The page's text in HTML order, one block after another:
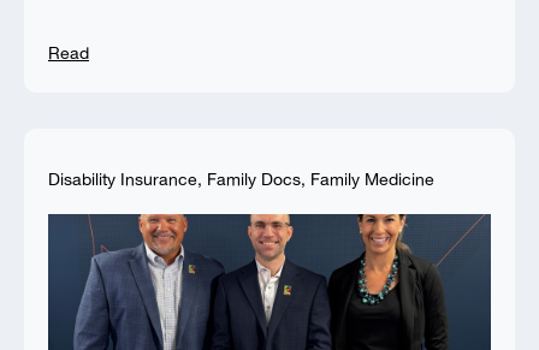
Read
Disability Insurance, Family Docs, Family Medicine